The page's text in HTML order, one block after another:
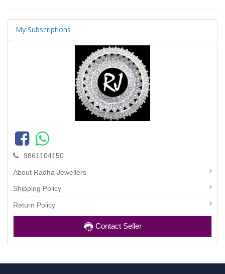
My Subscriptions
9861104150
About Radha Jewellers
Shipping Policy
Return Policy
Contact Seller